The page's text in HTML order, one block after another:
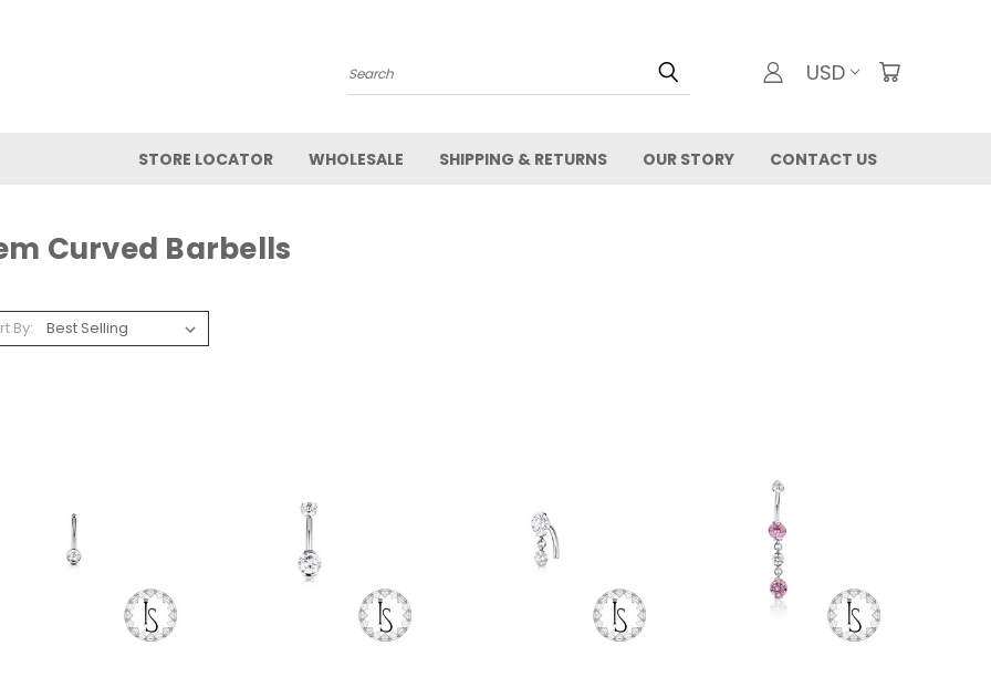
Search USD
STORE LOCATOR WHOLESALE SHIPPING & RETURNS OUR STORY CONTACT US
Curved Barbells
By: